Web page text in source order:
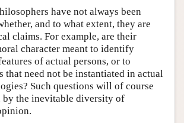
have not always been
and to what extent, they are
claims. For example, are their
character meant to identify
of actual persons, or to
that need not be instantiated in actual
Such questions will of course
by the inevitable diversity of